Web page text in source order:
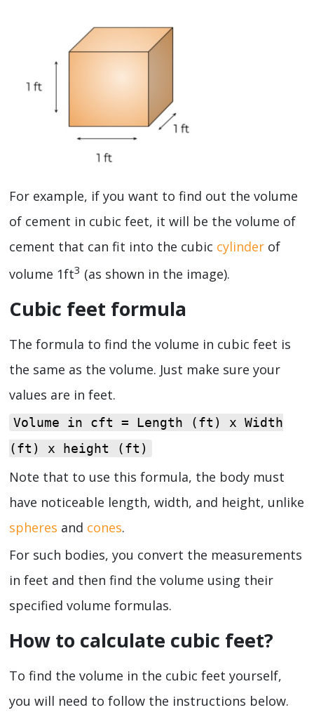
For example, if you want to find out the volume
of cement in cubic feet, it will be the volume of
cement that can fit into the cubic cylinder of
volume 1ft3 (as shown in the image).
Cubic feet formula
The formula to find the volume in cubic feet is
the same as the volume. Just make sure your
values are in feet.
Volume in cft = Length (ft) x Width
(ft) x height (ft)
Note that to use this formula, the body must
have noticeable length, width, and height, unlike
spheres and cones.
For such bodies, you convert the measurements
in feet and then find the volume using their
specified volume formulas.
How to calculate cubic feet?
To find the volume in the cubic feet yourself,
you will need to follow the instructions below.